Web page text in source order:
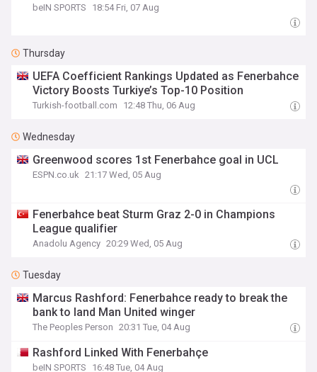
beIN SPORTS 18:54 Fri, 07 Aug
Thursday
UEFA Coefficient Rankings Updated as Fenerbahce
Victory Boosts Turkiye’s Top-10 Position
Turkish-football.com 12:48 Thu, 06 Aug
Wednesday
Greenwood scores 1st Fenerbahce goal in UCL
ESPN.co.uk 21:17 Wed, 05 Aug
Fenerbahce beat Sturm Graz 2-0 in Champions
League qualifier
Anadolu Agency 20:29 Wed, 05 Aug
Tuesday
Marcus Rashford: Fenerbahce ready to break the
bank to land Man United winger
The Peoples Person 20:31 Tue, 04 Aug
Rashford Linked With Fenerbahçe
beIN SPORTS 16:48 Tue, 04 Aug